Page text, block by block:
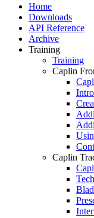
Home
Downloads
API Reference
Archive
Training
Training
Caplin
Caplin